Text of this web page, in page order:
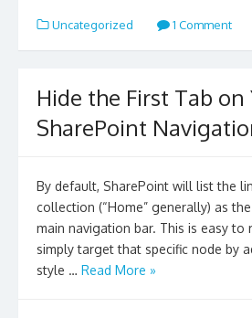
Uncategorized 1 Comment
Hide the First Tab on
SharePoint
By default, SharePoint will list the
collection (“Home” generally) as the
main navigation bar. This is easy to
simply target that specific node by
style … Read More »